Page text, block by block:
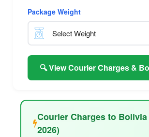
Package Weight
🔍 View Courier Charges &
Courier Charges to
2026)